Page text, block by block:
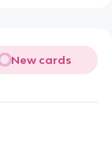
New cards